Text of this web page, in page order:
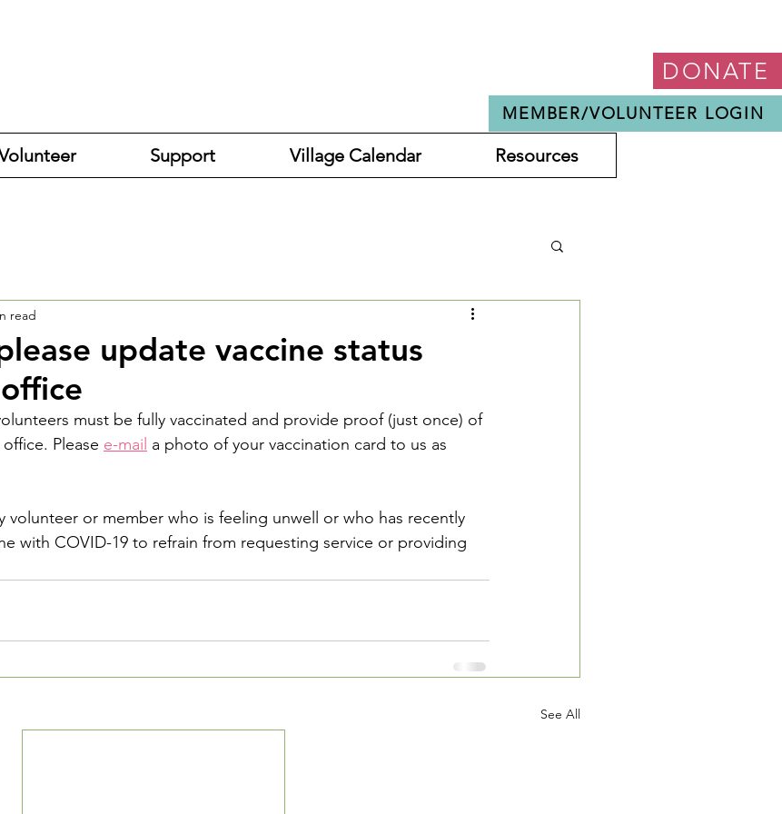
MEMBER/VOLUNTEER LOGIN
DONATE
Support Village Calendar Resources
update vaccine status
read
must be fully vaccinated and provide proof (just once) of
Please e-mail a photo of your vaccination card to us as
volunteer or member who is feeling unwell or who has recently
with COVID-19 to refrain from requesting service or providing
See All